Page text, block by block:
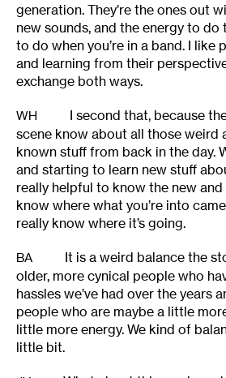
generation. They’re the ones out
new sounds, and the energy to do
to do when you’re in a band. I like
and learning from their
exchange both ways.
WH
I second that, because
scene know about all those weird
known stuff from back in the day.
and starting to learn new stuff
really helpful to know the new and
know where what you’re into
really know where it’s going.
BA
It is a weird balance the
older, more cynical people who
hassles we’ve had over the years
people who are maybe a little
little more energy. We kind of
little bit.